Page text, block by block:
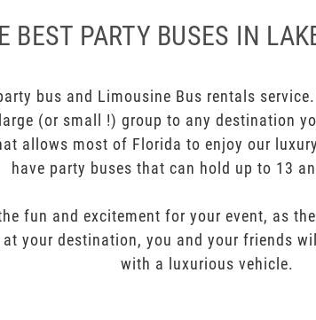
BEST PARTY BUSES IN
bus and Limousine Bus rentals
(or small !) group to any destination
allows most of Florida to enjoy our
have party buses that can hold up to 13
fun and excitement for your event, as
at your destination, you and your friends
with a luxurious vehicle.